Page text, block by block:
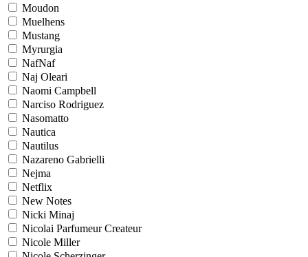
Moudon
Muelhens
Mustang
Myrurgia
NafNaf
Naj Oleari
Naomi Campbell
Narciso Rodriguez
Nasomatto
Nautica
Nautilus
Nazareno Gabrielli
Nejma
Netflix
New Notes
Nicki Minaj
Nicolai Parfumeur Createur
Nicole Miller